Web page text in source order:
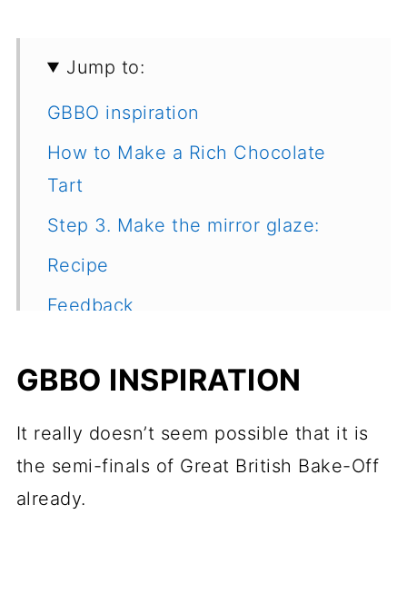
Jump to:
GBBO inspiration
How to Make a Rich Chocolate
Tart
Step 3. Make the mirror glaze:
Recipe
Feedback
GBBO INSPIRATION
It really doesn’t seem possible that it is
the semi-finals of Great British Bake-Off
already.